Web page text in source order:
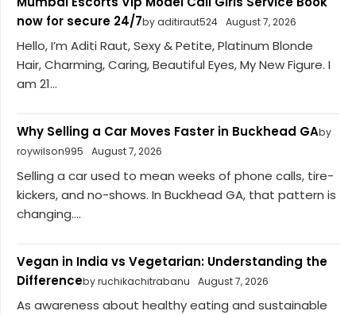
now for secure 24/7by aditiraut524 August 7, 2026
Hello, I’m Aditi Raut, Sexy & Petite, Platinum Blonde
Hair, Charming, Caring, Beautiful Eyes, My New Figure. I
am 21...
Why Selling a Car Moves Faster in Buckhead GAby
roywilson995
August 7, 2026
Selling a car used to mean weeks of phone calls, tire-
kickers, and no-shows. In Buckhead GA, that pattern is
changing....
Vegan in India vs Vegetarian: Understanding the
Differenceby ruchikachitrabanu August 7, 2026
As awareness about healthy eating and sustainable